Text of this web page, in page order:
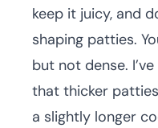
keep it juicy, and
shaping patties.
but not dense.
that thicker
a slightly longer